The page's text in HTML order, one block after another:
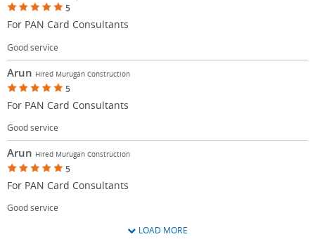
5
For PAN Card Consultants
Good service
Arun Hired Murugan Construction
5
For PAN Card Consultants
Good service
Arun Hired Murugan Construction
5
For PAN Card Consultants
Good service
LOAD MORE